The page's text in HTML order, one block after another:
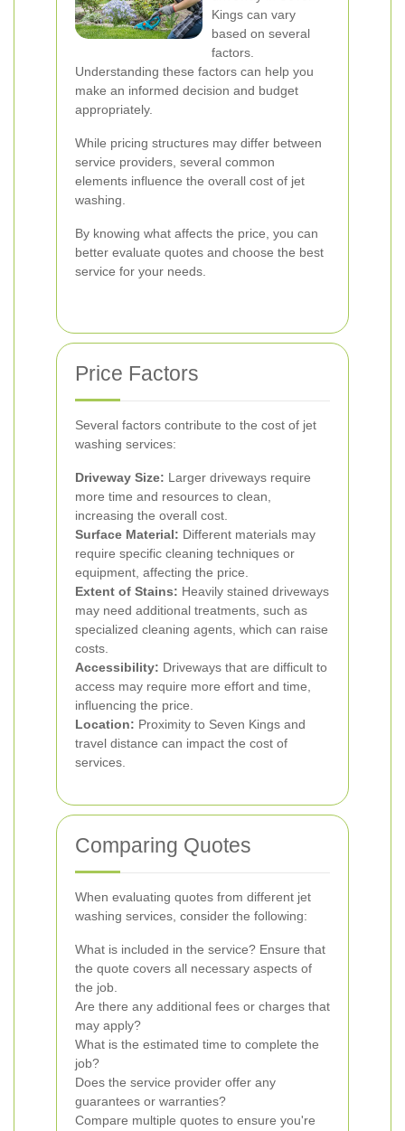
Kings can vary
based on several
factors.
Understanding these factors can help you
make an informed decision and budget
appropriately.
While pricing structures may differ between
service providers, several common
elements influence the overall cost of jet
washing.
By knowing what affects the price, you can
better evaluate quotes and choose the best
service for your needs.
Price Factors
Several factors contribute to the cost of jet
washing services:
Driveway Size: Larger driveways require
more time and resources to clean,
increasing the overall cost.
Surface Material: Different materials may
require specific cleaning techniques or
equipment, affecting the price.
Extent of Stains: Heavily stained driveways
may need additional treatments, such as
specialized cleaning agents, which can raise
costs.
Accessibility: Driveways that are difficult to
access may require more effort and time,
influencing the price.
Location: Proximity to Seven Kings and
travel distance can impact the cost of
services.
Comparing Quotes
When evaluating quotes from different jet
washing services, consider the following:
What is included in the service? Ensure that
the quote covers all necessary aspects of
the job.
Are there any additional fees or charges that
may apply?
What is the estimated time to complete the
job?
Does the service provider offer any
guarantees or warranties?
Compare multiple quotes to ensure you're